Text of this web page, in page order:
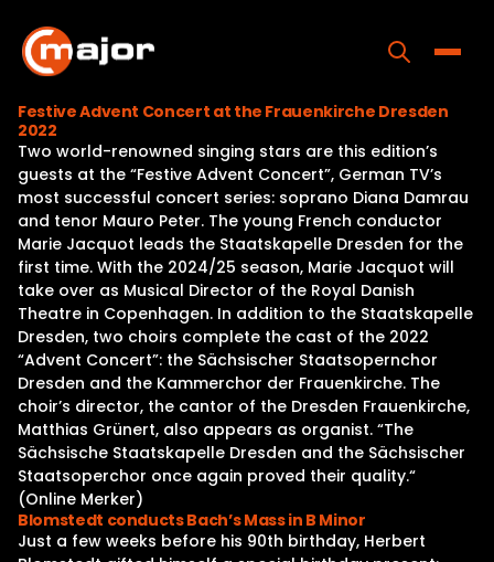
content
Home
Programs
Releases
About
Contact Us
Festive Advent Concert at the Frauenkirche Dresden
2022
Two world-renowned singing stars are this edition’s
guests at the “Festive Advent Concert”, German TV’s
most successful concert series: soprano Diana Damrau
and tenor Mauro Peter. The young French conductor
Marie Jacquot leads the Staatskapelle Dresden for the
first time. With the 2024/25 season, Marie Jacquot will
take over as Musical Director of the Royal Danish
Theatre in Copenhagen. In addition to the Staatskapelle
Dresden, two choirs complete the cast of the 2022
“Advent Concert”: the Sächsischer Staatsopernchor
Dresden and the Kammerchor der Frauenkirche. The
choir’s director, the cantor of the Dresden Frauenkirche,
Matthias Grünert, also appears as organist. “The
Sächsische Staatskapelle Dresden and the Sächsischer
Staatsoperchor once again proved their quality.“
(Online Merker)
Blomstedt conducts Bach’s Mass in B Minor
Just a few weeks before his 90th birthday, Herbert